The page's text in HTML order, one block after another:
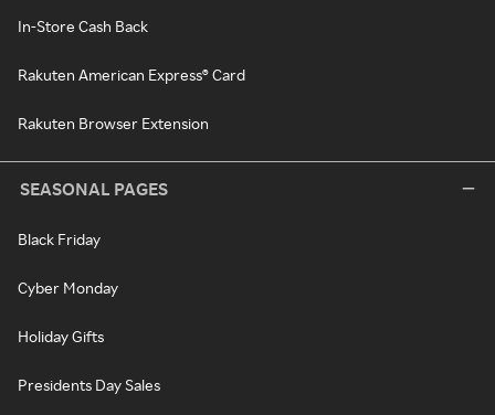
In-Store Cash Back
Rakuten American Express® Card
Rakuten Browser Extension
SEASONAL PAGES
Black Friday
Cyber Monday
Holiday Gifts
Presidents Day Sales